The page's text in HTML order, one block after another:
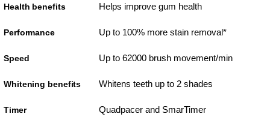
Health benefits Helps improve gum health
Performance Up to 100% more stain removal*
Speed Up to 62000 brush movement/min
Whitening benefits Whitens teeth up to 2 shades
Timer Quadpacer and SmarTimer